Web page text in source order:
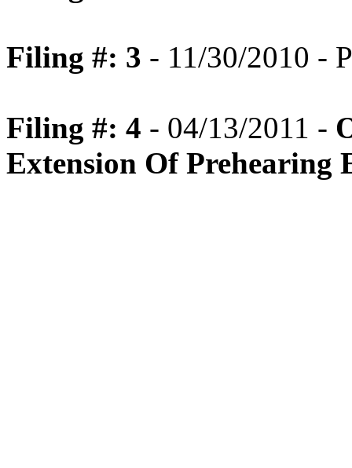
Filing #: 3 - 11/30/2010 -
Filing #: 4 - 04/13/2011 -
Extension Of Prehearing